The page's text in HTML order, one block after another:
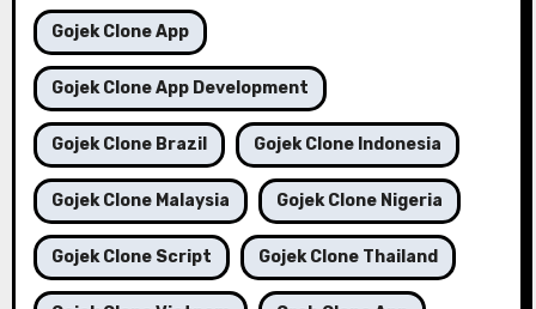
Gojek Clone App
Gojek Clone App Development
Gojek Clone Brazil Gojek Clone Indonesia
Gojek Clone Malaysia Gojek Clone Nigeria
Gojek Clone Script Gojek Clone Thailand